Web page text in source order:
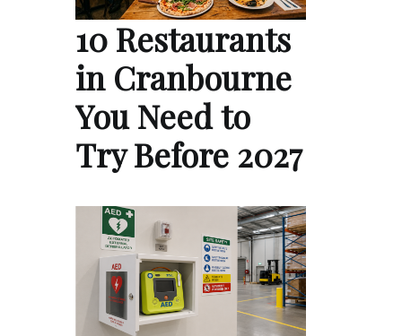
10 Restaurants
in Cranbourne
You Need to
Try Before 2027